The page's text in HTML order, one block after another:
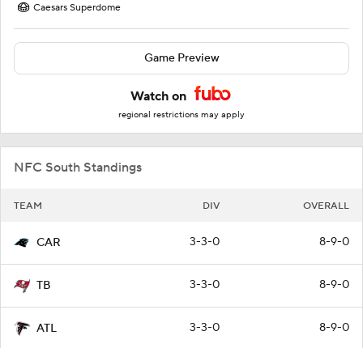
Caesars Superdome
Game Preview
Watch on
regional restrictions may apply
NFC South Standings
TEAM DIV OVERALL
CAR 3-3-0 8-9-0
TB 3-3-0 8-9-0
ATL 3-3-0 8-9-0